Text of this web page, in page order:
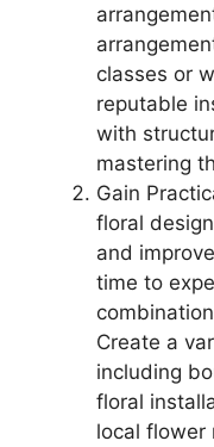
classes or
reputable
with
mastering
Gain
floral
and
time to
Create a
including
floral
local flower